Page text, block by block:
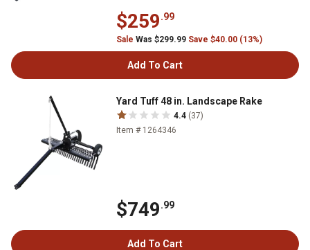
$259.99
Sale Was $299.99 Save $40.00 (13%)
Add To Cart
Yard Tuff 48 in. Landscape Rake
4.4 (37)
Item # 1264346
$749.99
Add To Cart